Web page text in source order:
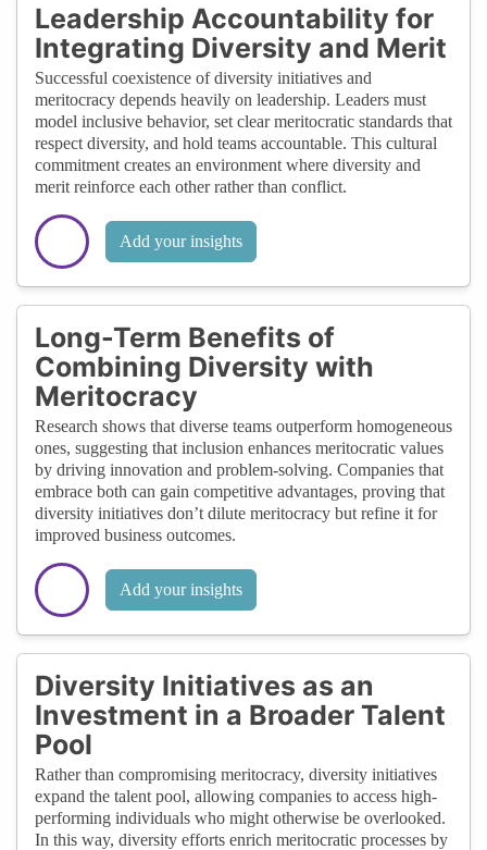
Leadership Accountability for
Integrating Diversity and Merit
Successful coexistence of diversity initiatives and
meritocracy depends heavily on leadership. Leaders must
model inclusive behavior, set clear meritocratic standards that
respect diversity, and hold teams accountable. This cultural
commitment creates an environment where diversity and
merit reinforce each other rather than conflict.
Add your insights
Long-Term Benefits of
Combining Diversity with
Meritocracy
Research shows that diverse teams outperform homogeneous
ones, suggesting that inclusion enhances meritocratic values
by driving innovation and problem-solving. Companies that
embrace both can gain competitive advantages, proving that
diversity initiatives don’t dilute meritocracy but refine it for
improved business outcomes.
Add your insights
Diversity Initiatives as an
Investment in a Broader Talent
Pool
Rather than compromising meritocracy, diversity initiatives
expand the talent pool, allowing companies to access high-
performing individuals who might otherwise be overlooked.
In this way, diversity efforts enrich meritocratic processes by